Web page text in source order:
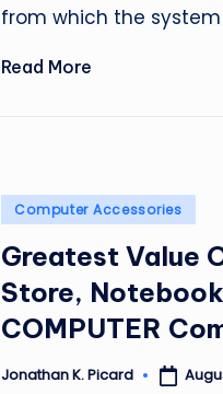
from which the
Read More
Posted
Computer Accessories
Greatest Value
Store,
COMPUTER
Posted
Jonathan K. Picard